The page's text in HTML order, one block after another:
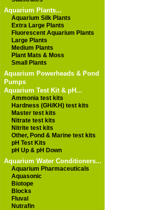
Aquarium Plants...
Aquarium Silk Plants
Extra Large Plants
Fluorescent Aquarium Plants
Large Plants
Medium Plants
Plant Mats & Moss
Small Plants
Aquarium Powerheads & Pond
Pumps
Aquarium Test Kit & pH...
Ammonia test kits
Hardness (GH/KH) test kits
Master test kits
Nitrate test kits
Nitrite test kits
Other, Pond & Marine test kits
pH Test Kits
pH Up & pH Down
Aquarium Water Conditioners...
Aquarium Pharmaceuticals
Aquasonic
Biotope
Blocks
Fluval
Nutrafin